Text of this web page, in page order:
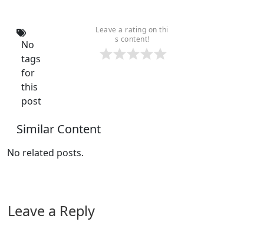
Leave a rating on thi
s content!
No
tags
for
this
post
Similar Content
No related posts.
Leave a Reply